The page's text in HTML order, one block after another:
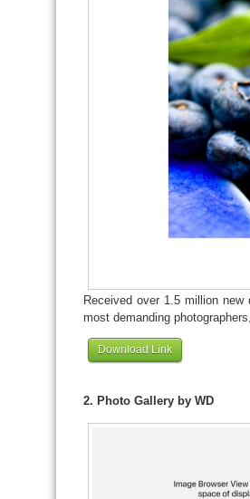
Received over 1.5 million
most demanding
Download Link
2. Photo Gallery by WD